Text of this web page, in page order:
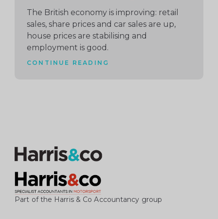
The British economy is improving: retail
sales, share prices and car sales are up,
house prices are stabilising and
employment is good.
CONTINUE READING
Part of the Harris & Co Accountancy group